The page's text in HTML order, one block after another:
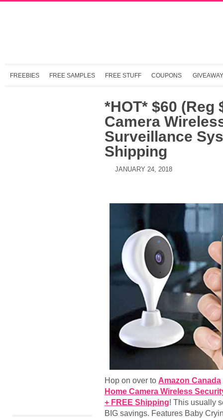
FREEBIES FREE SAMPLES FREE STUFF COUPONS
*HOT* $60 (Reg
Camera
Surveillance
Shipping
JANUARY 24, 2018
Hop on over to Amazon Canada
Home Camera Wireless
+ FREE Shipping! This usually
BIG savings. Features Baby